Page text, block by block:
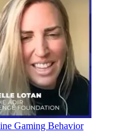
Gaming Behavior